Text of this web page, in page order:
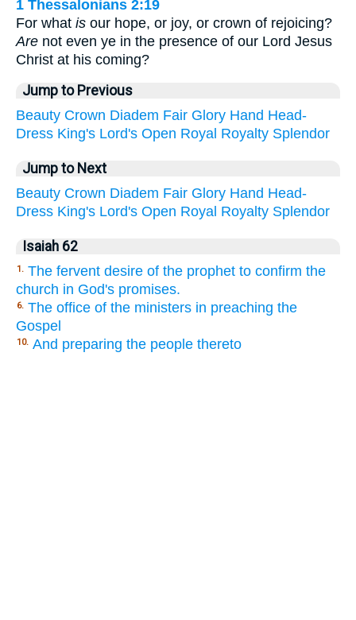
1 Thessalonians 2:19
For what is our hope, or joy, or crown of rejoicing?
Are not even ye in the presence of our Lord Jesus
Christ at his coming?
Jump to Previous
Beauty Crown Diadem Fair Glory Hand Head-
Dress King's Lord's Open Royal Royalty Splendor
Jump to Next
Beauty Crown Diadem Fair Glory Hand Head-
Dress King's Lord's Open Royal Royalty Splendor
Isaiah 62
1. The fervent desire of the prophet to confirm the
church in God's promises.
6. The office of the ministers in preaching the
Gospel
10. And preparing the people thereto